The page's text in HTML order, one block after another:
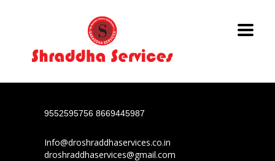
9552595756 8669445987
Info@droshraddhaservices.co.in
droshraddhaservices@gmail.com